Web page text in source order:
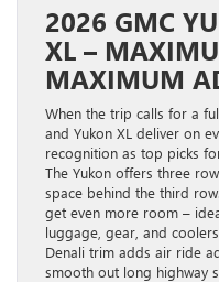
2026 GMC
XL –
MAXIMUM
When the trip calls for a
and Yukon XL deliver on
recognition as top picks
The Yukon offers three
space behind the third
get even more room –
luggage, gear, and
Denali trim adds air ride
smooth out long highway